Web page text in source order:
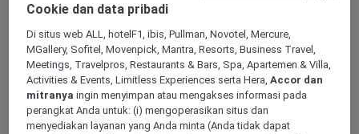
Swan Valley
Redcliffe
Cookie dan data pribadi
Di situs web ALL, hotelF1, ibis, Pullman, Novotel, Mercure,
MGallery, Sofitel, Movenpick, Mantra, Resorts, Business Travel,
Meetings, Travelpros, Restaurants & Bars, Spa, Apartemen & Villa,
Activities & Events, Limitless Experiences serta Hera,Accor dan
mitranya ingin menyimpan atau mengakses informasi pada
perangkat Anda untuk: (i) mengoperasikan situs dan
menyediakan layanan yang Anda minta (Anda tidak dapat